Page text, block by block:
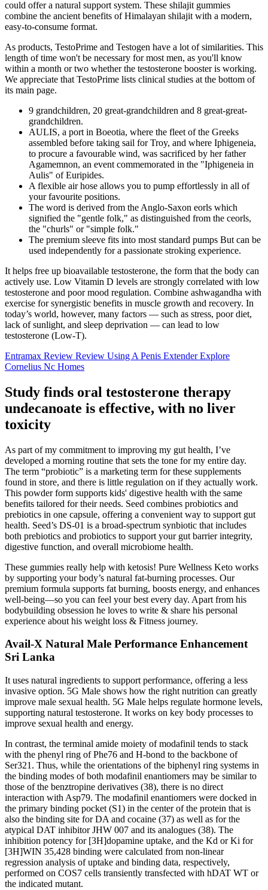
could offer a natural support system. These shilajit gummies
combine the ancient benefits of Himalayan shilajit with a modern,
easy-to-consume format.
As products, TestoPrime and Testogen have a lot of similarities. This
length of time won't be necessary for most men, as you'll know
within a month or two whether the testosterone booster is working.
We appreciate that TestoPrime lists clinical studies at the bottom of
its main page.
9 grandchildren, 20 great-grandchildren and 8 great-great-
grandchildren.
AULIS, a port in Boeotia, where the fleet of the Greeks
assembled before taking sail for Troy, and where Iphigeneia,
to procure a favourable wind, was sacrificed by her father
Agamemnon, an event commemorated in the "Iphigeneia in
Aulis" of Euripides.
A flexible air hose allows you to pump effortlessly in all of
your favourite positions.
The word is derived from the Anglo-Saxon eorls which
signified the "gentle folk," as distinguished from the ceorls,
the "churls" or "simple folk."
The premium sleeve fits into most standard pumps But can be
used independently for a passionate stroking experience.
It helps free up bioavailable testosterone, the form that the body can
actively use. Low Vitamin D levels are strongly correlated with low
testosterone and poor mood regulation. Combine ashwagandha with
exercise for synergistic benefits in muscle growth and recovery. In
today’s world, however, many factors — such as stress, poor diet,
lack of sunlight, and sleep deprivation — can lead to low
testosterone (Low-T).
Entramax Review Review Using A Penis Extender Explore
Cornelius Nc Homes
Study finds oral testosterone therapy
undecanoate is effective, with no liver
toxicity
As part of my commitment to improving my gut health, I’ve
developed a morning routine that sets the tone for my entire day.
The term “probiotic” is a marketing term for these supplements
found in store, and there is little regulation on if they actually work.
This powder form supports kids' digestive health with the same
benefits tailored for their needs. Seed combines probiotics and
prebiotics in one capsule, offering a convenient way to support gut
health. Seed’s DS-01 is a broad-spectrum synbiotic that includes
both prebiotics and probiotics to support your gut barrier integrity,
digestive function, and overall microbiome health.
These gummies really help with ketosis! Pure Wellness Keto works
by supporting your body’s natural fat-burning processes. Our
premium formula supports fat burning, boosts energy, and enhances
well-being—so you can feel your best every day. Apart from his
bodybuilding obsession he loves to write & share his personal
experience about his weight loss & Fitness journey.
Avail-X Natural Male Performance Enhancement
Sri Lanka
It uses natural ingredients to support performance, offering a less
invasive option. 5G Male shows how the right nutrition can greatly
improve male sexual health. 5G Male helps regulate hormone levels,
supporting natural testosterone. It works on key body processes to
improve sexual health and energy.
In contrast, the terminal amide moiety of modafinil tends to stack
with the phenyl ring of Phe76 and H-bond to the backbone of
Ser321. Thus, while the orientations of the biphenyl ring systems in
the binding modes of both modafinil enantiomers may be similar to
those of the benztropine derivatives (38), there is no direct
interaction with Asp79. The modafinil enantiomers were docked in
the primary binding pocket (S1) in the center of the protein that is
also the binding site for DA and cocaine (37) as well as for the
atypical DAT inhibitor JHW 007 and its analogues (38). The
inhibition potency for [3H]dopamine uptake, and the Kd or Ki for
[3H]WIN 35,428 binding were calculated from non-linear
regression analysis of uptake and binding data, respectively,
performed on COS7 cells transiently transfected with hDAT WT or
the indicated mutant.